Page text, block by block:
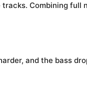
Combining full
and the bass